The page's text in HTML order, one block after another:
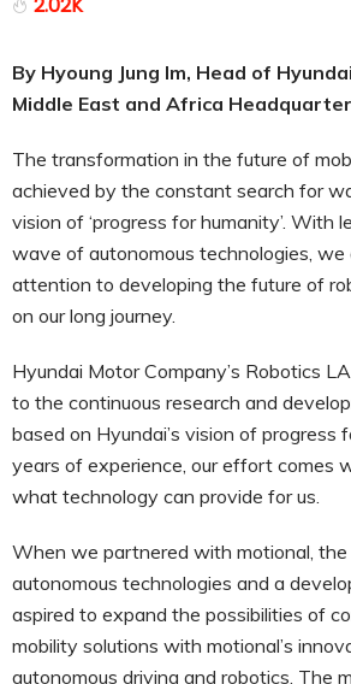
By Hyoung Jung Im, Head of
Middle East and Africa
The transformation in the future of
achieved by the constant search for
vision of ‘progress for humanity’. With
wave of autonomous technologies,
attention to developing the future of
on our long journey.
Hyundai Motor Company’s Robotics
to the continuous research and
based on Hyundai’s vision of progress
years of experience, our effort comes
what technology can provide for us.
When we partnered with motional, the
autonomous technologies and a
aspired to expand the possibilities of
mobility solutions with motional’s
autonomous driving and robotics. The